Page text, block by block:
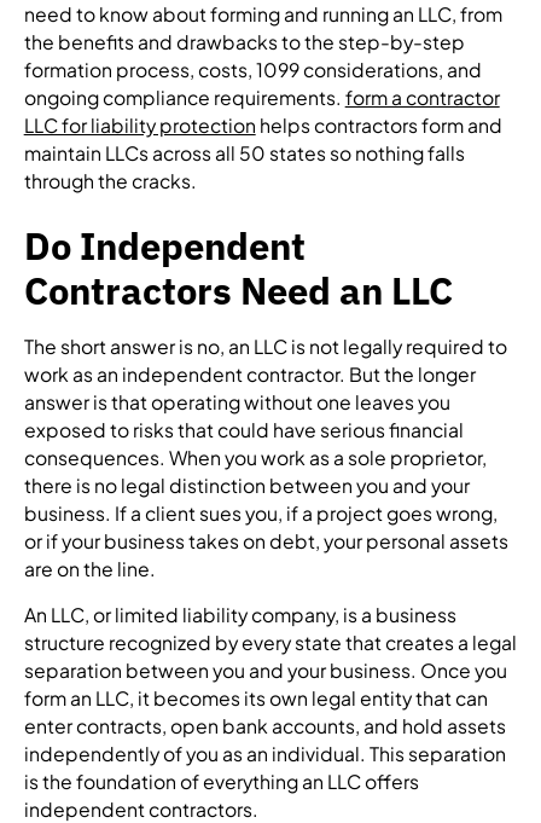
need to know about forming and running an LLC, from
the benefits and drawbacks to the step-by-step
formation process, costs, 1099 considerations, and
ongoing compliance requirements. form a contractor
LLC for liability protection helps contractors form and
maintain LLCs across all 50 states so nothing falls
through the cracks.
Do Independent
Contractors Need an LLC
The short answer is no, an LLC is not legally required to
work as an independent contractor. But the longer
answer is that operating without one leaves you
exposed to risks that could have serious financial
consequences. When you work as a sole proprietor,
there is no legal distinction between you and your
business. If a client sues you, if a project goes wrong,
or if your business takes on debt, your personal assets
are on the line.
An LLC, or limited liability company, is a business
structure recognized by every state that creates a legal
separation between you and your business. Once you
form an LLC, it becomes its own legal entity that can
enter contracts, open bank accounts, and hold assets
independently of you as an individual. This separation
is the foundation of everything an LLC offers
independent contractors.